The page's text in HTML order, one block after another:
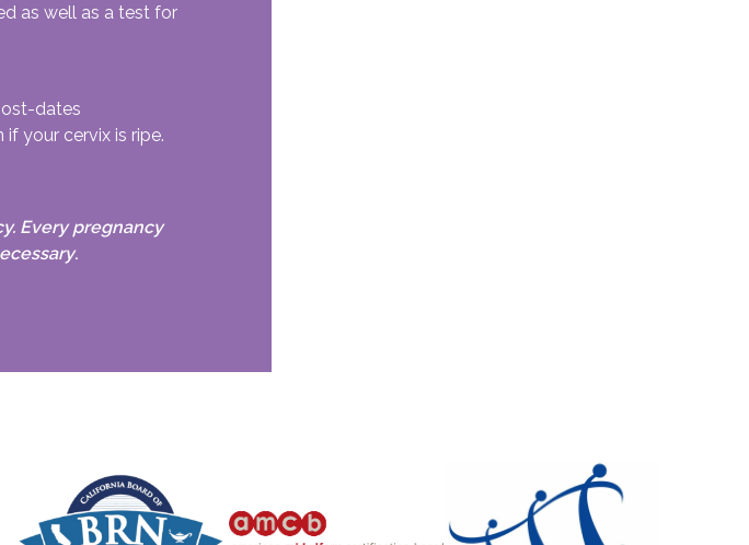
as well as a test for
dates
your cervix is ripe.
Every pregnancy
.